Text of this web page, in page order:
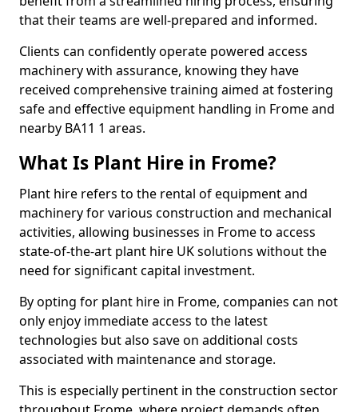
that their teams are well-prepared and informed.
Clients can confidently operate powered access
machinery with assurance, knowing they have
received comprehensive training aimed at fostering
safe and effective equipment handling in Frome and
nearby BA11 1 areas.
What Is Plant Hire in Frome?
Plant hire refers to the rental of equipment and
machinery for various construction and mechanical
activities, allowing businesses in Frome to access
state-of-the-art plant hire UK solutions without the
need for significant capital investment.
By opting for plant hire in Frome, companies can not
only enjoy immediate access to the latest
technologies but also save on additional costs
associated with maintenance and storage.
This is especially pertinent in the construction sector